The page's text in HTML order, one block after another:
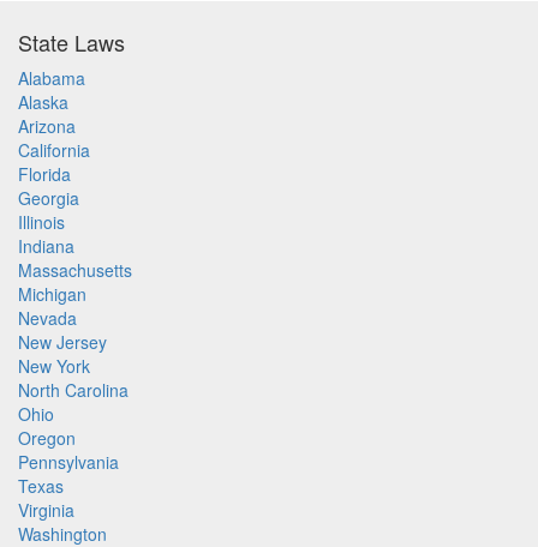
State Laws
Alabama
Alaska
Arizona
California
Florida
Georgia
Illinois
Indiana
Massachusetts
Michigan
Nevada
New Jersey
New York
North Carolina
Ohio
Oregon
Pennsylvania
Texas
Virginia
Washington